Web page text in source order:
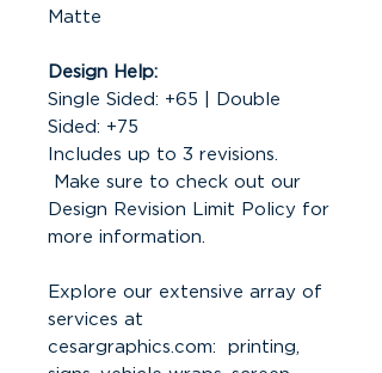
Matte
Design Help:
Single Sided: +65 | Double
Sided: +75
Includes up to 3 revisions.
Make sure to check out our
Design Revision Limit Policy for
more information.
Explore our extensive array of
services at
cesargraphics.com: printing,